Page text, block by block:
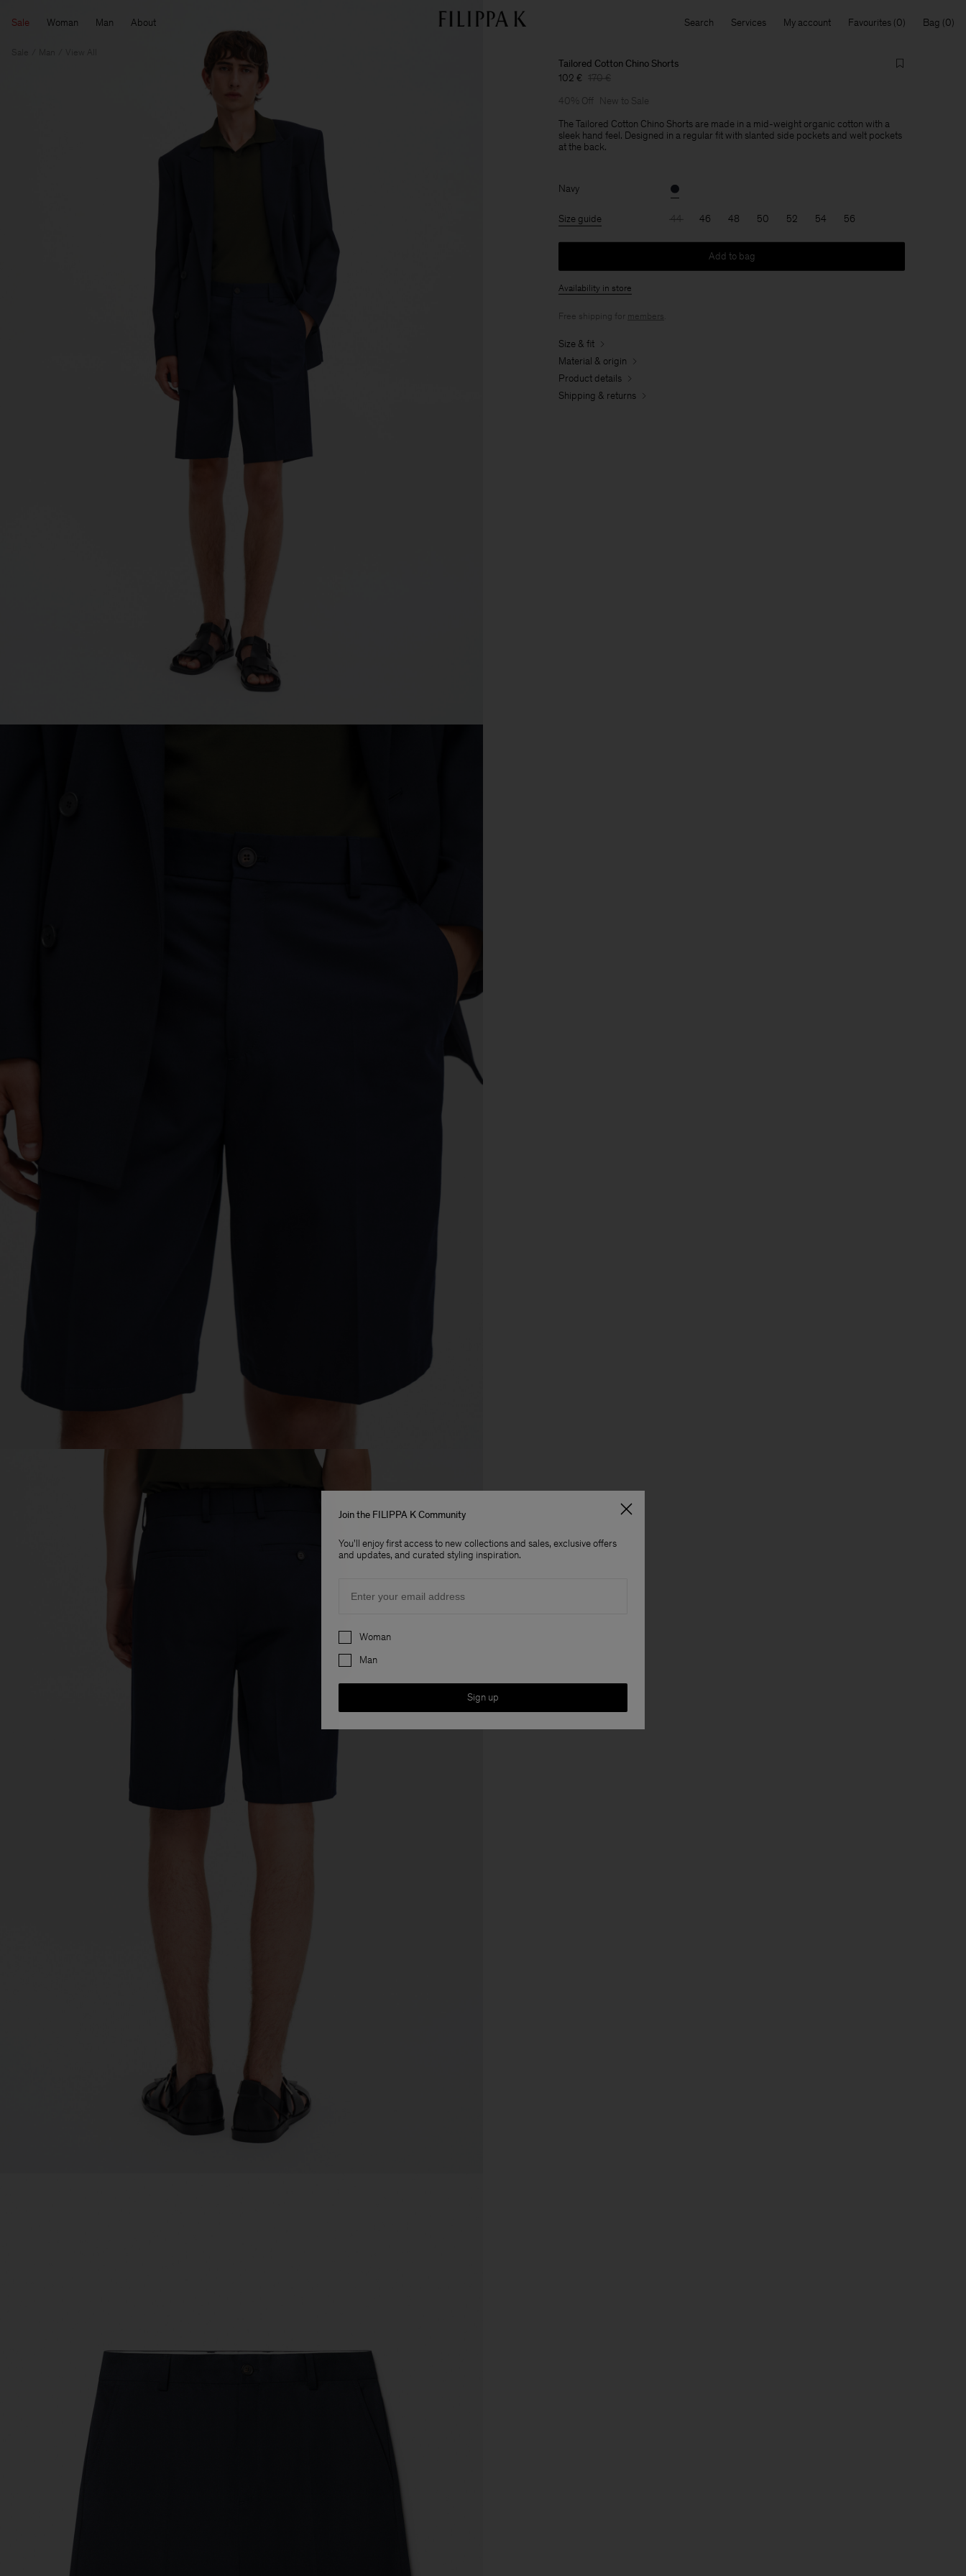
Sale Woman Man About Search Services My account Favourites Bag
Sale View All
Tailored Cotton Chino Shorts
102 € 170 €
40% Off
New to Sale
The Tailored Cotton Chino Shorts are made in a mid-weight organic cotton with a
sleek hand feel. Designed in a regular fit with slanted side pockets and welt pockets
at the back.
Navy
Size guide 44 46 48 50 52 54 56
Add to bag
Availability in store
Free shipping for members
Size & fit
Material & origin
Product details
Shipping & returns
Join the FILIPPA K Community
You'll enjoy first access to new collections and sales, exclusive offers
and updates, and curated styling inspiration.
Preferences
Woman
Man
Sign up